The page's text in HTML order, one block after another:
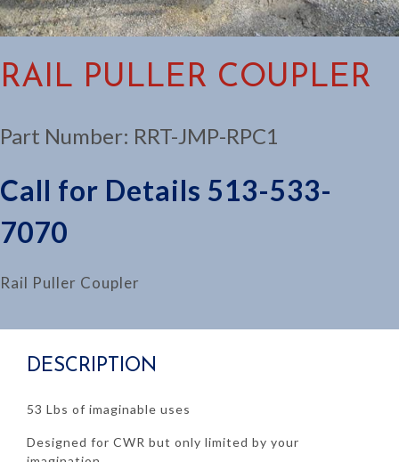
RAIL PULLER COUPLER
Part Number: RRT-JMP-RPC1
Call for Details 513-533-
7070
Rail Puller Coupler
DESCRIPTION
53 Lbs of imaginable uses
Designed for CWR but only limited by your